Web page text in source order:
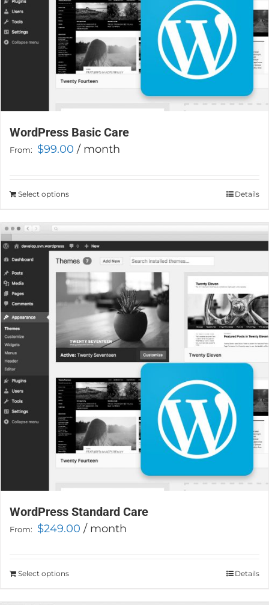
WordPress Basic Care
From: $99.00 / month
Select optionsThis
has
multiple
variants.
The
options
chosen
on
the
product
page
Details
WordPress Standard Care
From: $249.00 / month
Select optionsThis
Details